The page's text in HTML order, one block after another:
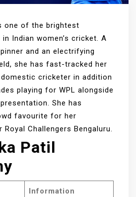
one of the brightest
Indian women’s cricket. A
and an electrifying
she has fast-tracked her
cricketer in addition
playing for WPL alongside
She has
favourite for her
Challengers Bengaluru.
Patil
Information